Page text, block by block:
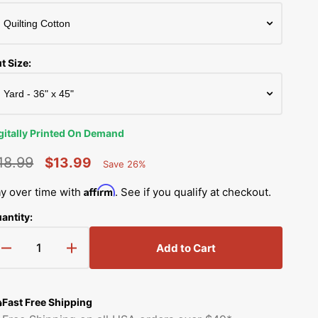
Shop All Brands
Thread Storage
Riley Blake Fabrics
Robert Kaufman Fabric
Ruby Star Society Fabrics
Sykel Enterprises
Tilda Fabric
Windham Fabrics
Size:
Printed On Demand
$13.99
Saved
Save 26%
over time withAffirm. See if you qualify at checkout.
Decrease
Countryside
Farming
Increase
quantity
Countryside
Farming
Add to Cart
Fast Free Shipping